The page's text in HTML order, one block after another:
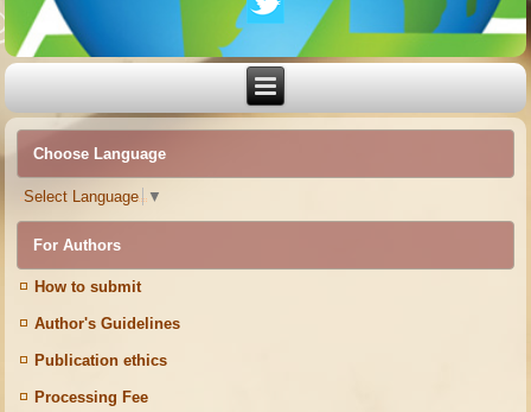
Choose Language
Select Language ▼
For Authors
How to submit
Author's Guidelines
Publication ethics
Processing Fee